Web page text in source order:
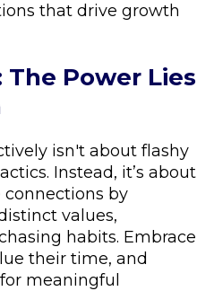
that drive growth
Power Lies
isn't about flashy
Instead, it’s about
by
values,
habits. Embrace
their time, and
meaningful